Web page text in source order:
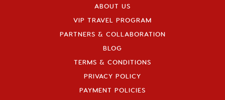
ABOUT US
VIP TRAVEL PROGRAM
PARTNERS & COLLABORATION
BLOG
TERMS & CONDITIONS
PRIVACY POLICY
PAYMENT POLICIES